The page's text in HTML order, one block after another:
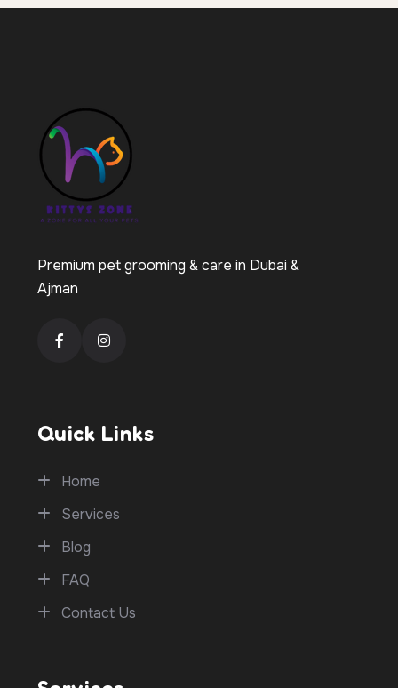
Premium pet grooming & care in Dubai &
Ajman
Quick Links
Home
Services
Blog
FAQ
Contact Us